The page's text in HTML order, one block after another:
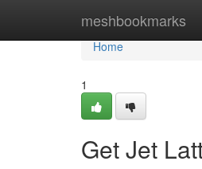
meshbookmarks
Home
Home
1
Get Jet